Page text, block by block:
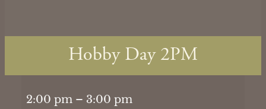
Hobby Day 2PM
Day
2:00 pm – 3:00 pm